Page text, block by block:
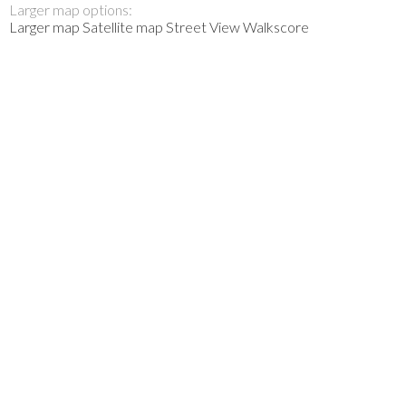
Larger map options:
Larger map Satellite map Street ViewWalkscore